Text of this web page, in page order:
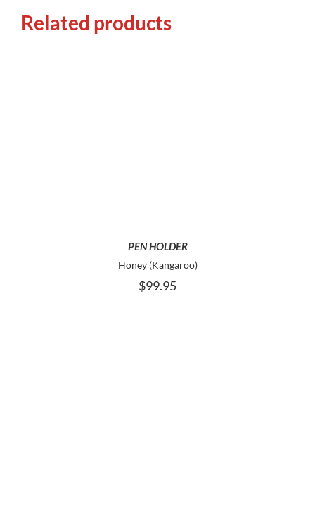
Related products
PEN HOLDER
Honey (Kangaroo)
$99.95